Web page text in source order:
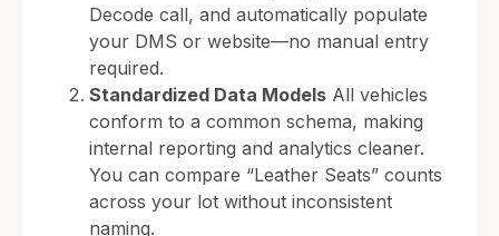
Decode call, and automatically populate
your DMS or website—no manual entry
required.
Standardized Data Models All vehicles
conform to a common schema, making
internal reporting and analytics cleaner.
You can compare “Leather Seats” counts
across your lot without inconsistent
naming.